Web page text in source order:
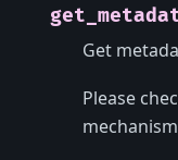
Get
Please